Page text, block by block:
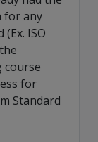
for any
ISO
course
for
Standard